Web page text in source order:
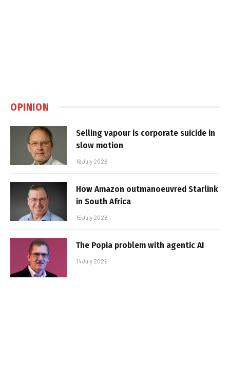
OPINION
Selling vapour is corporate suicide in
slow motion
16 July 2026
How Amazon outmanoeuvred Starlink
in South Africa
15 July 2026
The Popia problem with agentic AI
14 July 2026